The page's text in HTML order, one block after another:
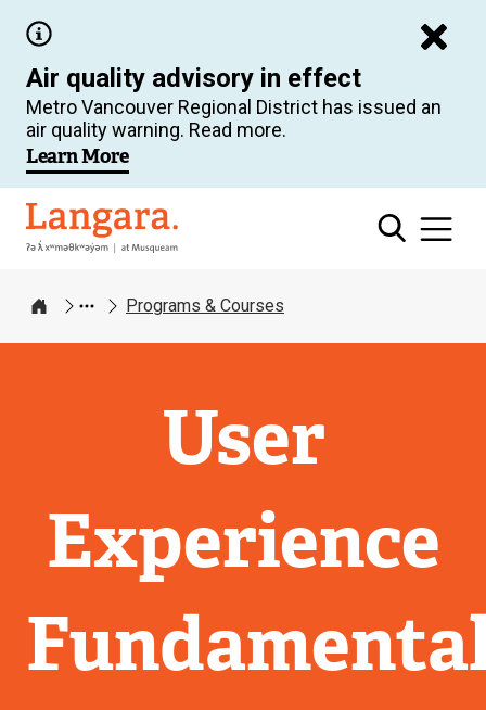
main
content
Air quality advisory in effect
Metro Vancouver Regional District has issued an
air quality warning. Read more.
Learn More
Langara
Home
Programs & Courses
User
Experience